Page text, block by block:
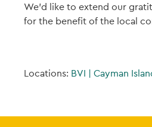
We'd like to extend our
for the benefit of the local
Locations: BVI | Cayman